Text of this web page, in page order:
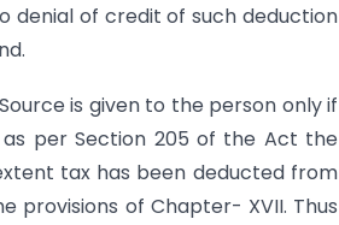
denial of credit of such deduction
is given to the person only if
per Section 205 of the Act the
tax has been deducted from
provisions of Chapter- XVII. Thus